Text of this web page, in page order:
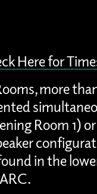
Here for
more
Room 1)
in the